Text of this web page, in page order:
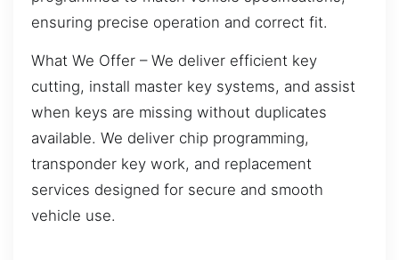
ensuring precise operation and correct fit.
What We Offer – We deliver efficient key
cutting, install master key systems, and assist
when keys are missing without duplicates
available. We deliver chip programming,
transponder key work, and replacement
services designed for secure and smooth
vehicle use.